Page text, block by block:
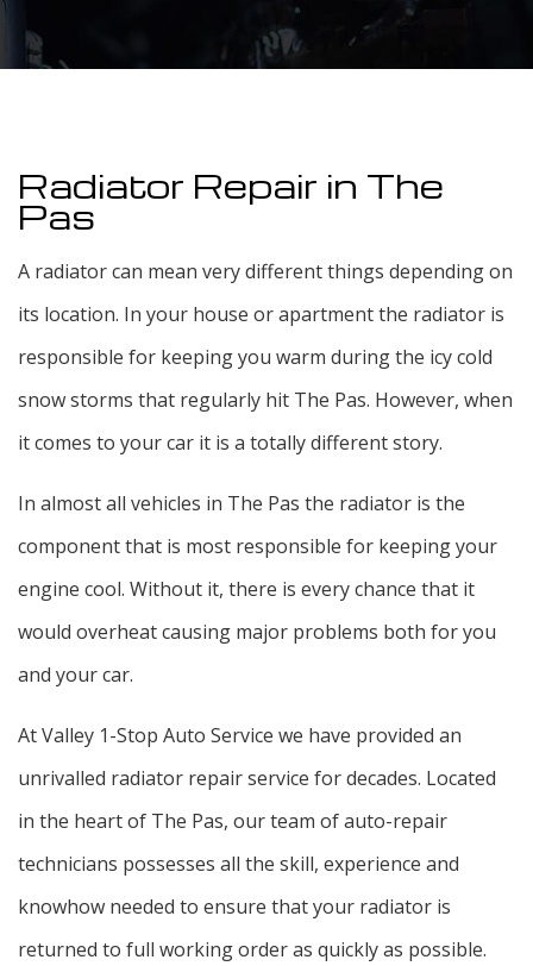
Radiator Repair in The
Pas
A radiator can mean very different things depending on
its location. In your house or apartment the radiator is
responsible for keeping you warm during the icy cold
snow storms that regularly hit The Pas. However, when
it comes to your car it is a totally different story.
In almost all vehicles in The Pas the radiator is the
component that is most responsible for keeping your
engine cool. Without it, there is every chance that it
would overheat causing major problems both for you
and your car.
At Valley 1-Stop Auto Service we have provided an
unrivalled radiator repair service for decades. Located
in the heart of The Pas, our team of auto-repair
technicians possesses all the skill, experience and
knowhow needed to ensure that your radiator is
returned to full working order as quickly as possible.